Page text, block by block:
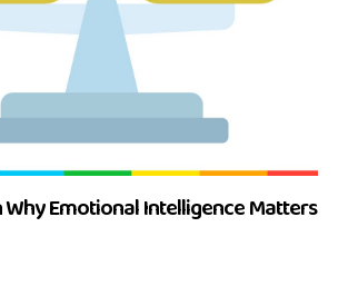
Why Emotional Intelligence Matters